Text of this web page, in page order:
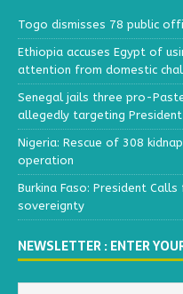
Togo dismisses 78 public
Ethiopia accuses Egypt of
attention from domestic
Senegal jails three pro-
allegedly targeting President
Nigeria: Rescue of 308
operation
Burkina Faso: President
sovereignty
NEWSLETTER : ENTER